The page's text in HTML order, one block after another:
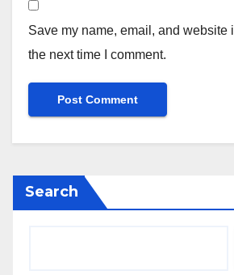
Save my name, email, and website
the next time I comment.
Search